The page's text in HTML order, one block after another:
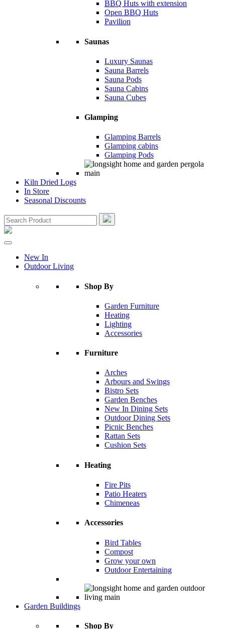
BBQ Huts with extension
Open BBQ Huts
Pavilion
Saunas
Luxury Saunas
Sauna Barrels
Sauna Pods
Sauna Cabins
Sauna Cubes
Glamping
Glamping Barrels
Glamping cabins
Glamping Pods
Kiln Dried Logs
In Store
Seasonal Discounts
New In
Outdoor Living
Shop By
Garden Furniture
Heating
Lighting
Accessories
Furniture
Arches
Arbours and Swings
Bistro Sets
Garden Benches
New In Dining Sets
Outdoor Dining Sets
Picnic Benches
Rattan Sets
Cushion Sets
Heating
Fire Pits
Patio Heaters
Chimeneas
Accessories
Bird Tables
Compost
Grow your own
Outdoor Entertaining
Garden Buildings
Shop By